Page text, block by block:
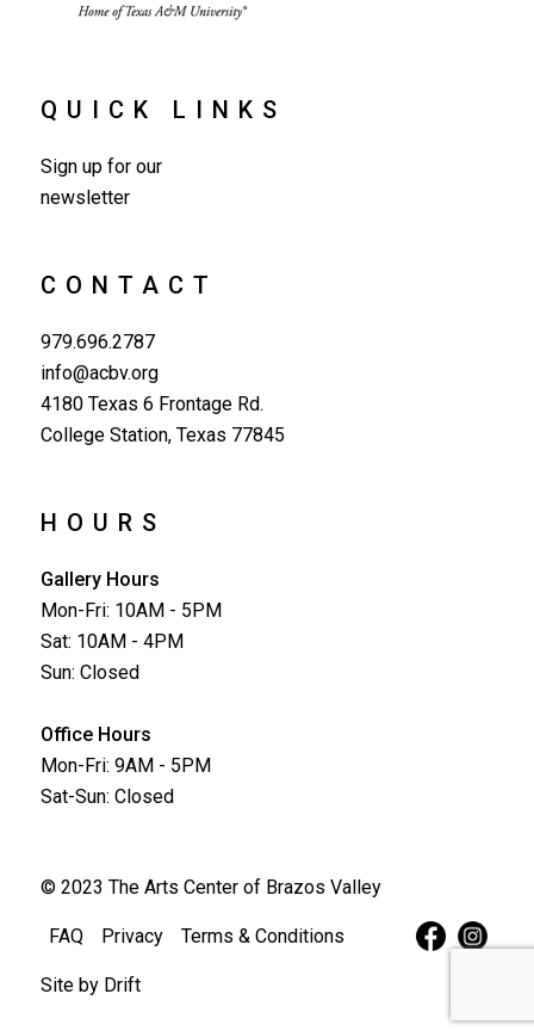
QUICK LINKS
Sign up for our
newsletter
CONTACT
979.696.2787
info@acbv.org
4180 Texas 6 Frontage Rd.
College Station, Texas 77845
HOURS
Gallery Hours
Mon-Fri: 10AM - 5PM
Sat: 10AM - 4PM
Sun: Closed
Office Hours
Mon-Fri: 9AM - 5PM
Sat-Sun: Closed
© 2023 The Arts Center of Brazos Valley
FAQ Privacy Terms & Conditions
Site by Drift